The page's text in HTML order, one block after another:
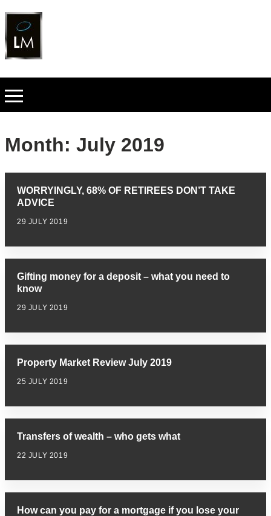
Month: July 2019
WORRYINGLY, 68% OF RETIREES DON’T TAKE
ADVICE
29 JULY 2019
Gifting money for a deposit – what you need to
know
29 JULY 2019
Property Market Review July 2019
25 JULY 2019
Transfers of wealth – who gets what
22 JULY 2019
How can you pay for a mortgage if you lose your